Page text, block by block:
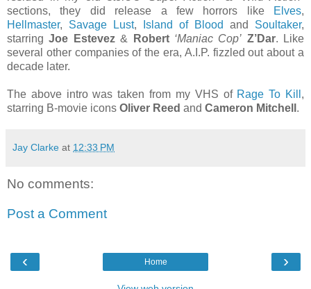
sections, they did release a few horrors like
Elves,
Hellmaster, Savage Lust, Island of Blood and Soultaker,
starringJoe Estevez& Robert ‘Maniac Cop’ Z’Dar. Like
several other companies of the era, A.I.P. fizzled out about a
decade later.
The above intro was taken from my VHS of Rage To Kill ,
starring B-movie icons Oliver Reed and Cameron Mitchell .
Jay Clarke at 12:33 PM
No comments:
Post a Comment
‹ ›
Home